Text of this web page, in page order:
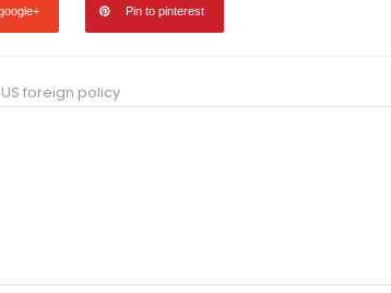
Pin to pinterest
US foreign policy